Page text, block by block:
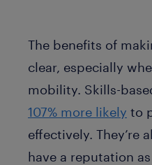
The benefits of
clear, especially
mobility. Skills-
107% more likely to
effectively. They’re
have a reputation